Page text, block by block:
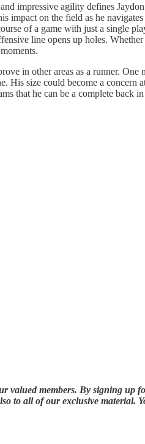
impressive agility defines
impact on the field as he
of a game with just a single
line opens up holes.
in other areas as a runner.
His size could become a
that he can be a complete
valued members. By signing
to all of our exclusive material.